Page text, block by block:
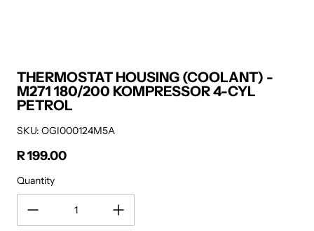
THERMOSTAT HOUSING (COOLANT) -
M271 180/200 KOMPRESSOR 4-CYL
PETROL
SKU: OGI000124M5A
Regular price
R 199.00
Quantity